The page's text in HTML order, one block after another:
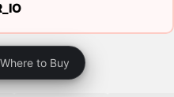
Where to Buy